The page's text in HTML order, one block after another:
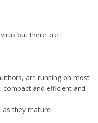
but there are
are running on most
and efficient and
they mature.